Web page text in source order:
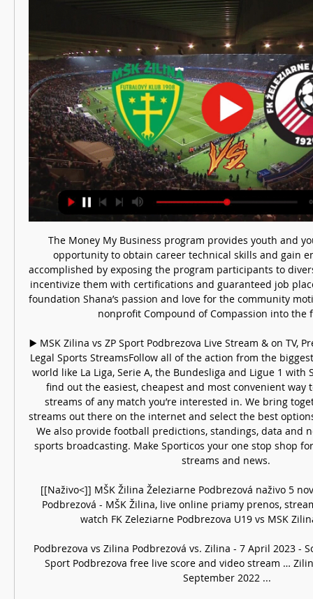
The Money My Business program provides youth and
opportunity to obtain career technical skills and gain
accomplished by exposing the program participants to
incentivize them with certifications and guaranteed job
foundation Shana’s passion and love for the community
nonprofit Compound of Compassion into
▶️ MSK Zilina vs ZP Sport Podbrezova Live Stream & on TV,
Legal Sports StreamsFollow all of the action from the
world like La Liga, Serie A, the Bundesliga and Ligue 1 with
find out the easiest, cheapest and most convenient way
streams of any match you’re interested in. We bring
streams out there on the internet and select the best
We also provide football predictions, standings, data and
sports broadcasting. Make Sporticos your one stop shop
streams and news.
[[Naživo<]] MŠK Žilina Železiarne Podbrezová naživo 5
Podbrezová - MŠK Žilina, live online priamy prenos,
watch FK Zeleziarne Podbrezova U19 vs MSK
Podbrezova vs Zilina Podbrezová vs. Zilina - 7 April 2023 -
Sport Podbrezova free live score and video stream …
September 2022 ...